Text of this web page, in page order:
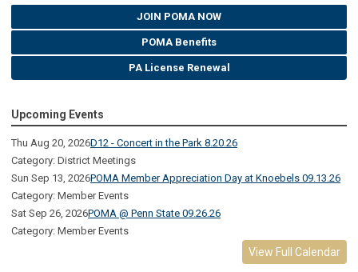
JOIN POMA NOW
POMA Benefits
PA License Renewal
Upcoming Events
Thu Aug 20, 2026D12 - Concert in the Park 8.20.26
Category: District Meetings
Sun Sep 13, 2026POMA Member Appreciation Day at Knoebels 09.13.26
Category: Member Events
Sat Sep 26, 2026POMA @ Penn State 09.26.26
Category: Member Events
View Full Calendar